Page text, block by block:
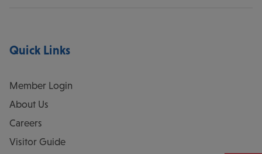
Quick Links
Member Login
About Us
Careers
Visitor Guide